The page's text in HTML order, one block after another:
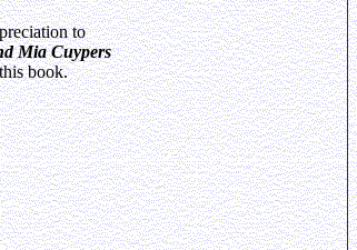
to
Mia Cuypers
book.